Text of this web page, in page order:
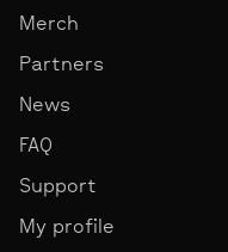
Merch
Partners
News
FAQ
Support
My profile